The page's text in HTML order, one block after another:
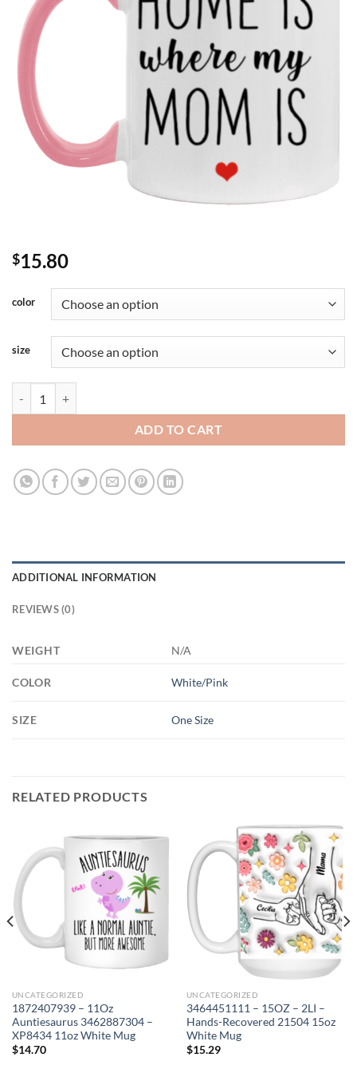
$15.80
color
size
ADD TO CART
ADDITIONAL INFORMATION
REVIEWS (0)
WEIGHT N/A
COLOR White/Pink
SIZE One Size
RELATED PRODUCTS
UNCATEGORIZED
1872407939 – 11Oz
Auntiesaurus 3462887304 –
XP8434 11oz White Mug
$14.70
UNCATEGORIZED
3464451111 – 15OZ – 2LI –
Hands-Recovered 21504 15oz
White Mug
$15.29